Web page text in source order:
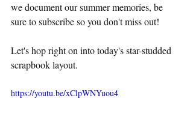
we document our summer memories, be
sure to subscribe so you don't miss out!
Let's hop right on into today's star-studded
scrapbook layout.
https://youtu.be/xClpWNYuou4